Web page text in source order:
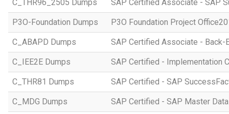
C_THR96_2505 Dumps SAP Certified Associate - SAP
P3O-Foundation Dumps P3O Foundation Project
C_ABAPD Dumps SAP Certified Associate - Back-
C_IEE2E Dumps SAP Certified - Implementation
C_THR81 Dumps SAP Certified - SAP
C_MDG Dumps SAP Certified - SAP Master